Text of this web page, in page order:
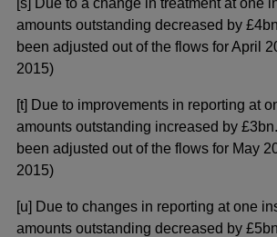
amounts outstanding decreased by
been adjusted out of the flows for April
2015)
[t] Due to improvements in reporting at
amounts outstanding increased by
been adjusted out of the flows for May
2015)
[u] Due to changes in reporting at one
amounts outstanding decreased by